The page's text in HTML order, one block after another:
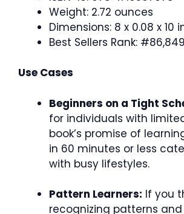
Weight: 2.72 ounces
Dimensions: 8 x 0.08 x 10
Best Sellers Rank:
Use Cases
Beginners on a Tight
for individuals with
book’s promise of
in 60 minutes or less
with busy lifestyles.
Pattern Learners: If you
recognizing patterns